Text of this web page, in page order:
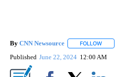
By CNN Newsource FOLLOW
Published June 22, 2024 12:00 AM